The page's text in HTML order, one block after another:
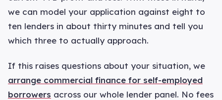
we can model your application against eight to
ten lenders in about thirty minutes and tell you
which three to actually approach.
If this raises questions about your situation, we
arrange commercial finance for self-employed
borrowers across our whole lender panel. No fees